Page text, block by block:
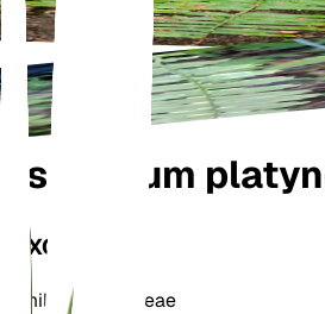
Asplenium
TAXONOMY
Family
Aspleniaceae